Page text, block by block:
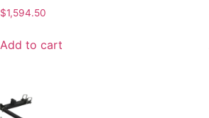
$1,594.50
Add to cart